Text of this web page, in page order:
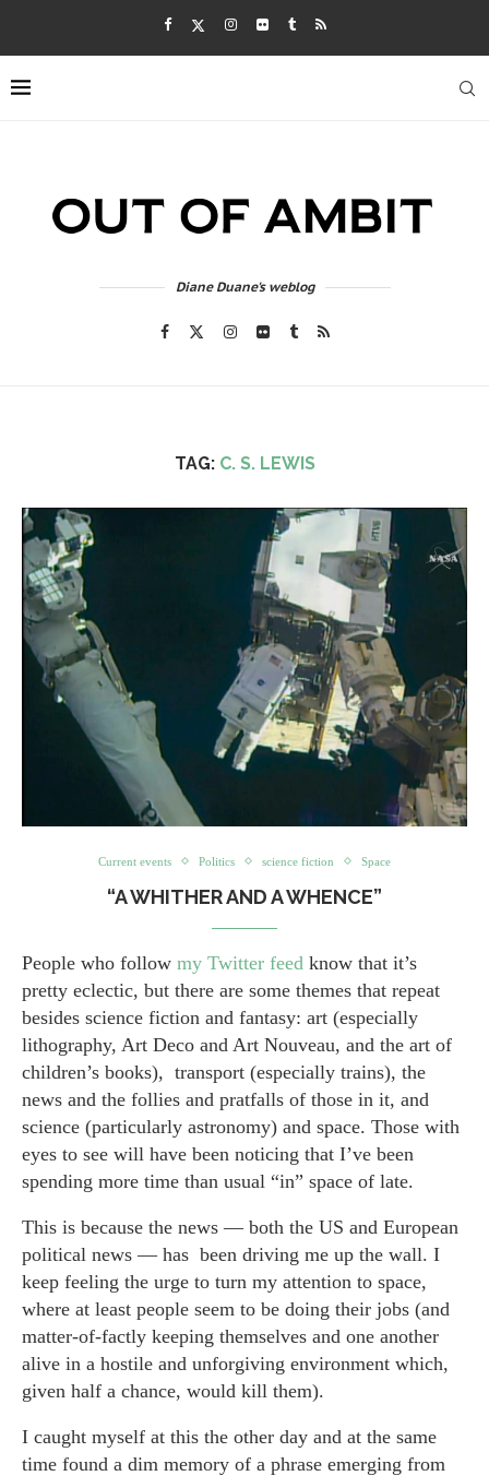
Diane Duane's weblog
TAG: C. S. LEWIS
Current events Politics science fiction Space
“A WHITHER AND A WHENCE”
People who follow my Twitter feed know that it’s
pretty eclectic, but there are some themes that repeat
besides science fiction and fantasy: art (especially
lithography, Art Deco and Art Nouveau, and the art of
children’s books), transport (especially trains), the
news and the follies and pratfalls of those in it, and
science (particularly astronomy) and space. Those with
eyes to see will have been noticing that I’ve been
spending more time than usual “in” space of late.
This is because the news — both the US and European
political news — has been driving me up the wall. I
keep feeling the urge to turn my attention to space,
where at least people seem to be doing their jobs (and
matter-of-factly keeping themselves and one another
alive in a hostile and unforgiving environment which,
given half a chance, would kill them).
I caught myself at this the other day and at the same
time found a dim memory of a phrase emerging from